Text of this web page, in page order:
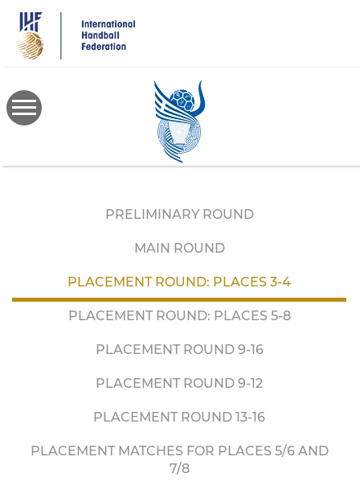
main
content
PRELIMINARY ROUND
MAIN ROUND
PLACEMENT ROUND: PLACES 3-4
PLACEMENT ROUND: PLACES 5-8
PLACEMENT ROUND 9-16
PLACEMENT ROUND 9-12
PLACEMENT ROUND 13-16
PLACEMENT MATCHES FOR PLACES 5/6 AND
7/8